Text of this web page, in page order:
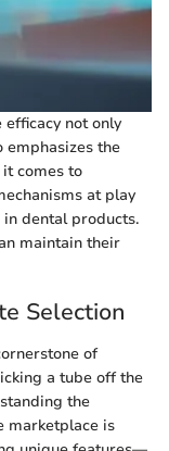
not only
emphasizes the
comes to
at play
dental products.
maintain their
Selection
of
a tube off the
the
marketplace is